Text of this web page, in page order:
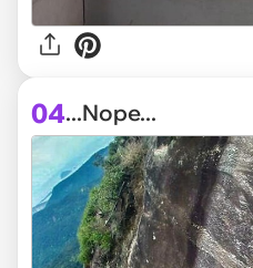
04...Nope...